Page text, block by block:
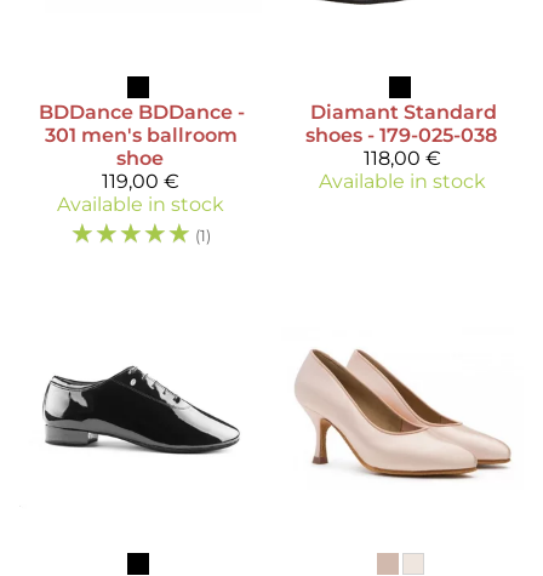
BDDance BDDance -
301 men's ballroom
shoe
119,00 €
Available in stock
☆☆☆☆☆ (1)
Diamant Standard
shoes - 179-025-038
118,00 €
Available in stock